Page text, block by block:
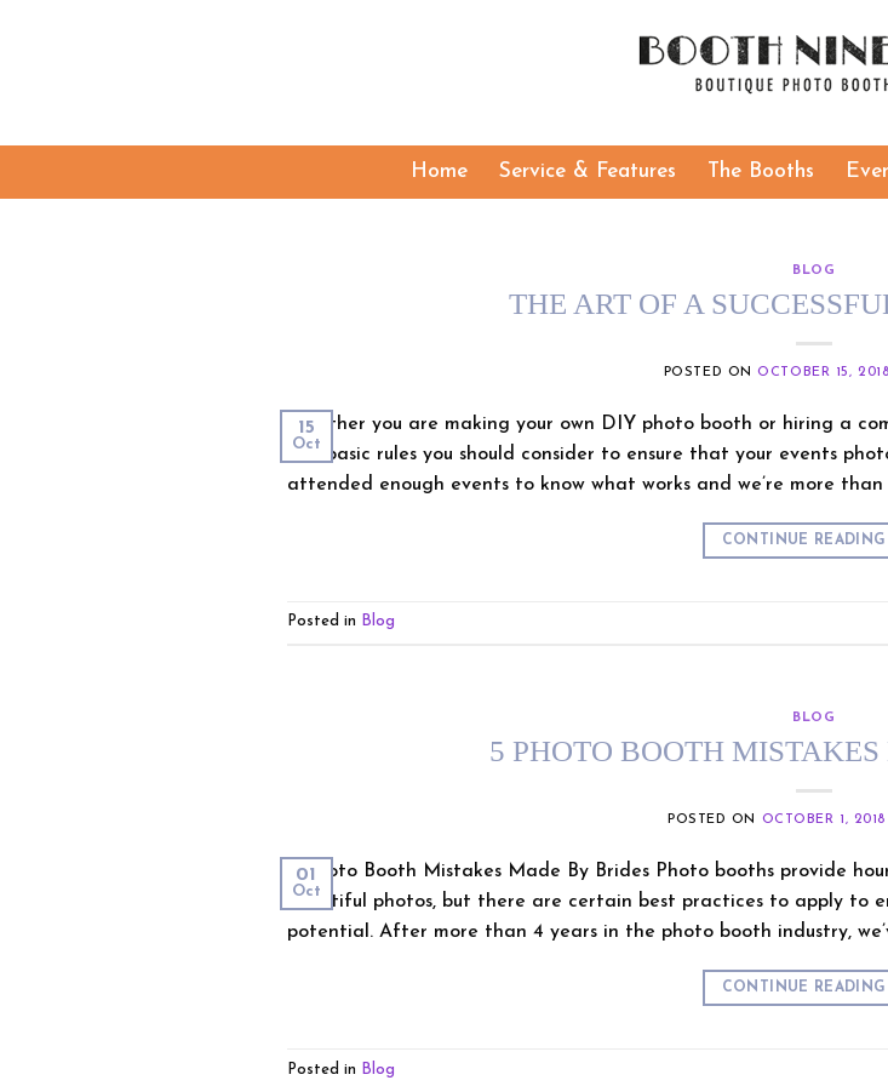
Home Service & Features The Booths
BLOG
THE ART OF A
POSTED ONOCTOBER 15, 2018
15
Oct
Whether you are making your own DIY photo booth or hiring a
few basic rules you should consider to ensure that your events
attended enough events to know what works and we’re more than
CONTINUE READING
Posted in Blog
BLOG
5 PHOTO BOOTH
POSTED ON OCTOBER 1, 2018
01
Oct
5 Photo Booth Mistakes Made By Brides Photo booths provide
beautiful photos, but there are certain best practices to apply to
potential. After more than 4 years in the photo booth industry,
CONTINUE READING
Posted in Blog